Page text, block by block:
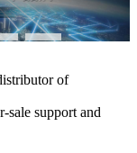
of
sale support and